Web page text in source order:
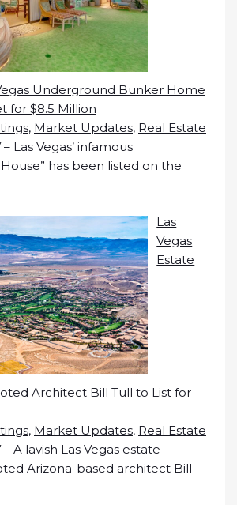
Underground Bunker Home
for $8.5 Million
, Market Updates, Real Estate
– Las Vegas’ infamous
has been listed on the
Las
Vegas
Estate
Architect Bill Tull to List for
, Market Updates, Real Estate
– A lavish Las Vegas estate
Arizona-based architect Bill